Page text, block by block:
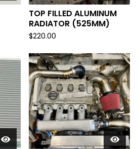
TOP FILLED ALUMINUM
RADIATOR (525MM)
$220.00